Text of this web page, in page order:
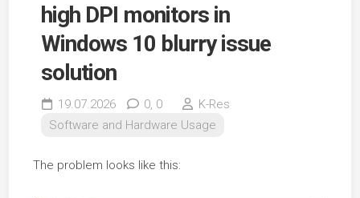
high DPI monitors in
Windows 10 blurry issue
solution
19.07.2026 0, 0
K-Res
Software and Hardware Usage
The problem looks like this: